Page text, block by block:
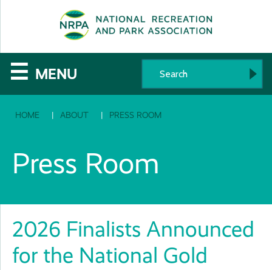
The
National
Recreation
and
Parks
Association
☰ MENU
HOME ABOUT PRESS ROOM
Press Room
2026 Finalists Announced
for the National Gold